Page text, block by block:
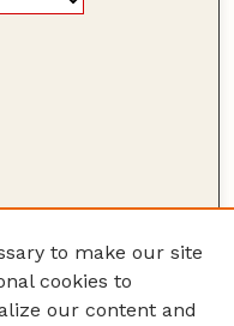
to make our site
cookies to
our content and